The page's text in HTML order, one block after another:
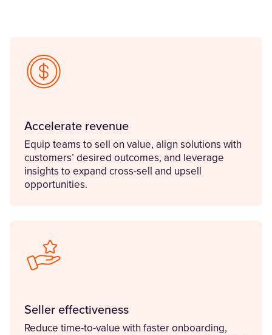
Accelerate revenue
Equip teams to sell on value, align solutions with
customers’ desired outcomes, and leverage
insights to expand cross-sell and upsell
opportunities.
Seller effectiveness
Reduce time-to-value with faster onboarding,